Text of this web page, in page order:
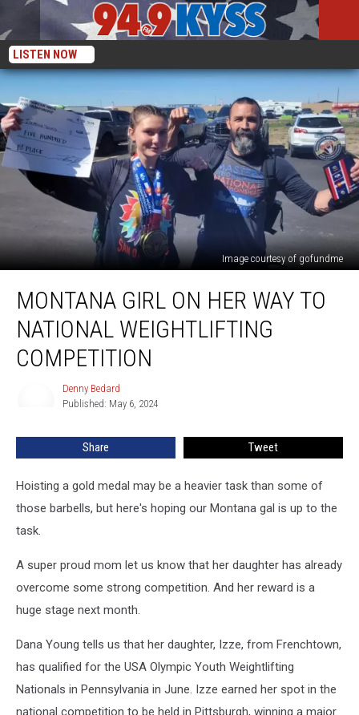
LISTEN NOW
Image courtesy of gofundme
Way
Weightlifting
MONTANA GIRL ON HER WAY TO
NATIONAL WEIGHTLIFTING
COMPETITION
Denny Bedard
Published: May 6, 2024
Share Tweet
Hoisting a gold medal may be a heavier task than some of
those barbells, but here's hoping our Montana gal is up to the
task.
A super proud mom let us know that her daughter has already
overcome some strong competition. And her reward is a
huge stage next month.
Dana Young tells us that her daughter, Izze, from Frenchtown,
has qualified for the USA Olympic Youth Weightlifting
Nationals in Pennsylvania in June. Izze earned her spot in the
national competition to be held in Pittsburgh, winning a major